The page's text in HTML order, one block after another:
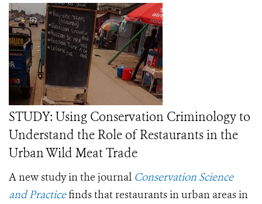
STUDY: Using Conservation Criminology to
Understand the Role of Restaurants in the
Urban Wild Meat Trade
A new study in the journal Conservation Science
and Practicefinds that restaurants in urban areas in